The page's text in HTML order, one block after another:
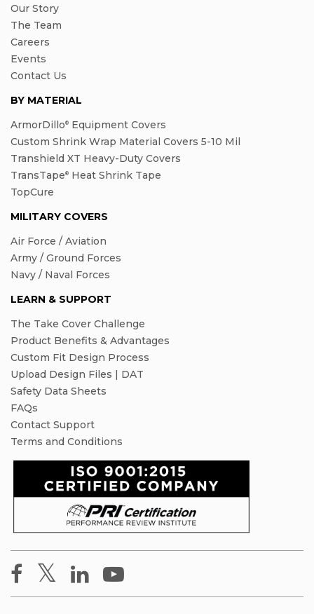
Our Story
The Team
Careers
Events
Contact Us
BY MATERIAL
ArmorDillo® Equipment Covers
Custom Shrink Wrap Material Covers 5-10 Mil
Transhield XT Heavy-Duty Covers
TransTape® Heat Shrink Tape
TopCure
MILITARY COVERS
Air Force / Aviation
Army / Ground Forces
Navy / Naval Forces
LEARN & SUPPORT
The Take Cover Challenge
Product Benefits & Advantages
Custom Fit Design Process
Upload Design Files | DAT
Safety Data Sheets
FAQs
Contact Support
Terms and Conditions